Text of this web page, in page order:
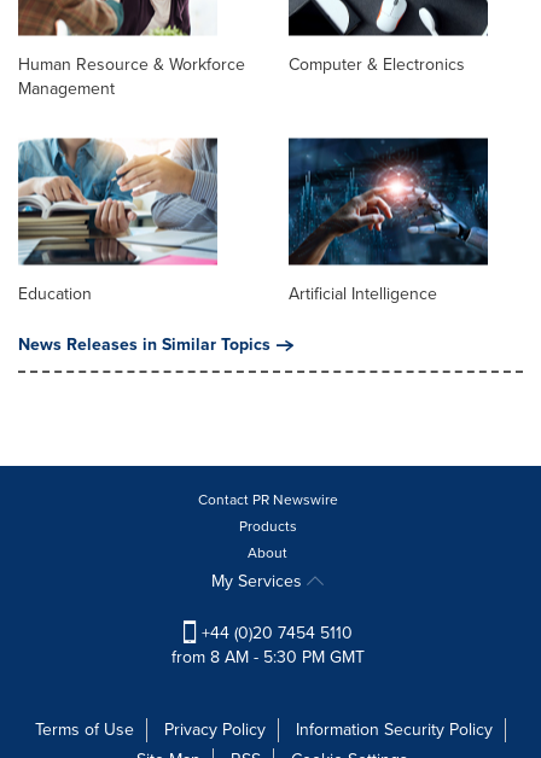
Human Resource & Workforce
Management
Computer & Electronics
Education
Artificial Intelligence
News Releases in Similar Topics
Contact PR Newswire
Products
About
My Services
+44 (0)20 7454 5110
from 8 AM - 5:30 PM GMT
Terms of Use Privacy Policy
Information Security Policy